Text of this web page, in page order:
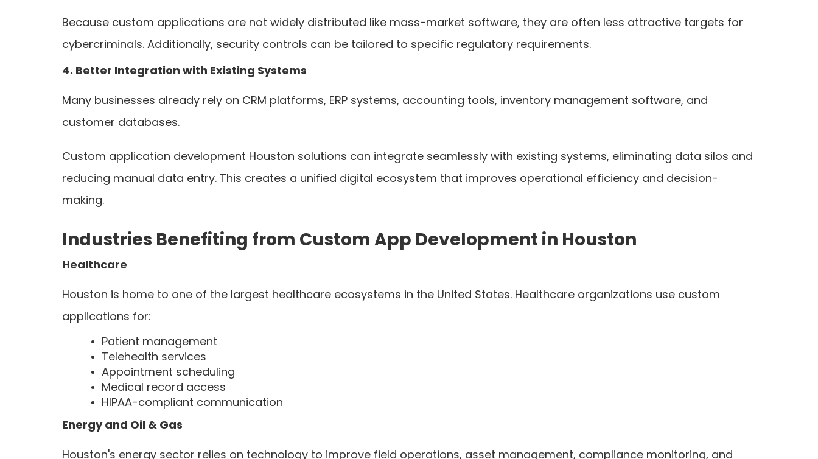
Because custom applications are not widely distributed like mass-market software, they are often less attractive targets for
cybercriminals. Additionally, security controls can be tailored to specific regulatory requirements.
4. Better Integration with Existing Systems
Many businesses already rely on CRM platforms, ERP systems, accounting tools, inventory management software, and
customer databases.
Custom application development Houston solutions can integrate seamlessly with existing systems, eliminating data silos and
reducing manual data entry. This creates a unified digital ecosystem that improves operational efficiency and decision-
making.
Industries Benefiting from Custom App Development in Houston
Healthcare
Houston is home to one of the largest healthcare ecosystems in the United States. Healthcare organizations use custom
applications for:
Patient management
Telehealth services
Appointment scheduling
Medical record access
HIPAA-compliant communication
Energy and Oil & Gas
Houston's energy sector relies on technology to improve field operations, asset management, compliance monitoring, and